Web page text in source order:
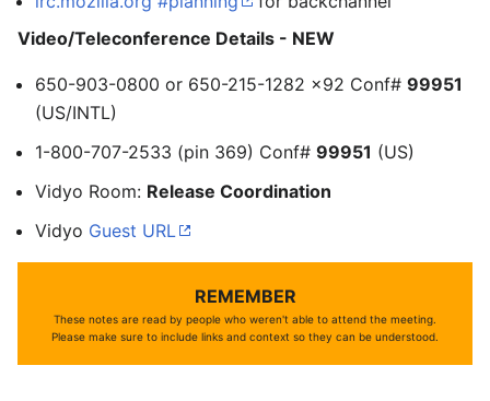
Video/Teleconference Details - NEW
650-903-0800 or 650-215-1282 x92 Conf# 99951
(US/INTL)
1-800-707-2533 (pin 369) Conf# 99951 (US)
Vidyo Room: Release Coordination
Vidyo Guest URL
REMEMBER
These notes are read by people who weren't able to attend the meeting.
Please make sure to include links and context so they can be understood.